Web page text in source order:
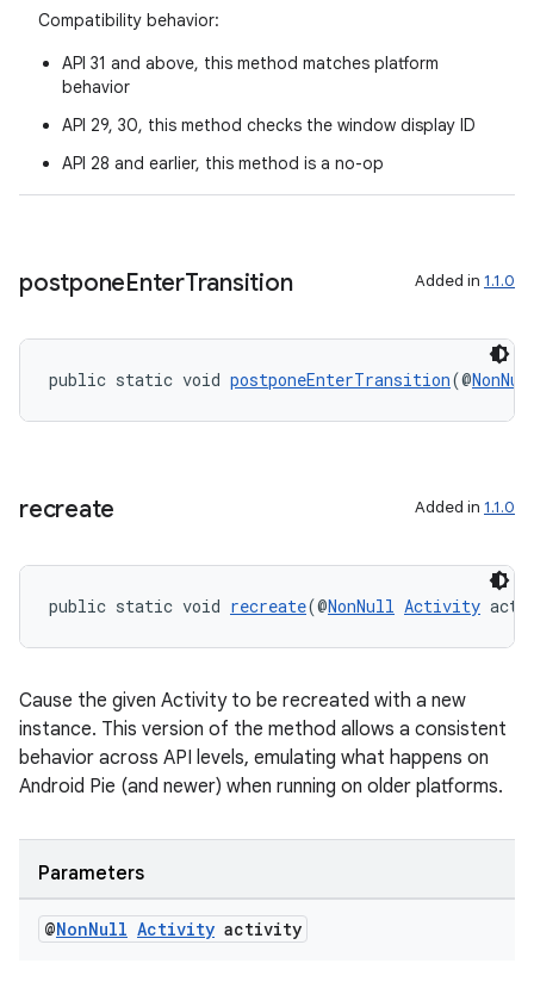
Compatibility behavior:
API 31 and above, this method matches platform
behavior
API 29, 30, this method checks the window display ID
API 28 and earlier, this method is a no-op
postponeEnterTransition Added in 1.1.0
public static void postponeEnterTransition(@
recreate Added in 1.1.0
public static void recreate(@NonNull Activity
Cause the given Activity to be recreated with a new
instance. This version of the method allows a consistent
behavior across API levels, emulating what happens on
Android Pie (and newer) when running on older platforms.
Parameters
@NonNull Activity activity